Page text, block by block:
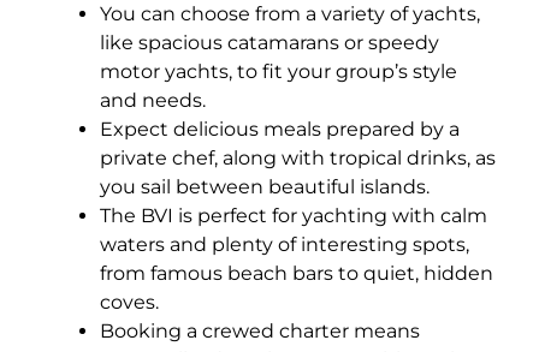
You can choose from a variety of yachts,
like spacious catamarans or speedy
motor yachts, to fit your group’s style
and needs.
Expect delicious meals prepared by a
private chef, along with tropical drinks, as
you sail between beautiful islands.
The BVI is perfect for yachting with calm
waters and plenty of interesting spots,
from famous beach bars to quiet, hidden
coves.
Booking a crewed charter means